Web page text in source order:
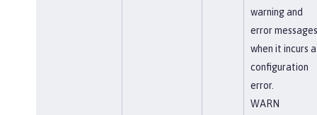
warning and
error messages
when it incurs a
configuration
error.
WARN